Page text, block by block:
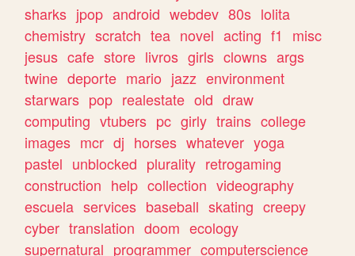
sharks jpop android webdev 80s lolita
chemistry scratch tea novel acting f1
misc
jesus cafe store livros girls clowns args
twine deporte mario jazz environment
starwars pop realestate old draw
computing vtubers pc girly trains college
images mcr dj horses whatever yoga
pastel unblocked plurality retrogaming
construction help collection videography
escuela services baseball skating creepy
cyber translation doom ecology
supernatural programmer computerscience